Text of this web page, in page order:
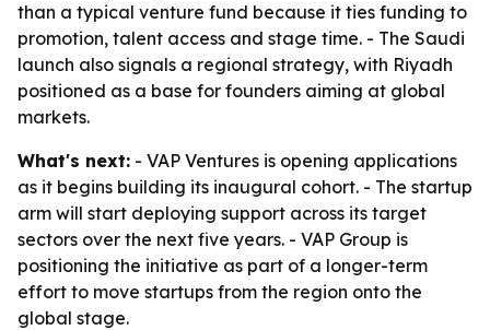
than a typical venture fund because it ties funding to
promotion, talent access and stage time. - The Saudi
launch also signals a regional strategy, with Riyadh
positioned as a base for founders aiming at global
markets.
What's next: - VAP Ventures is opening applications
as it begins building its inaugural cohort. - The startup
arm will start deploying support across its target
sectors over the next five years. - VAP Group is
positioning the initiative as part of a longer-term
effort to move startups from the region onto the
global stage.